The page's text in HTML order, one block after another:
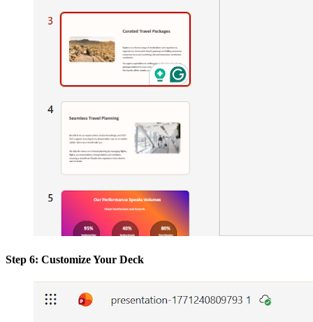
Step 6: Customize Your Deck